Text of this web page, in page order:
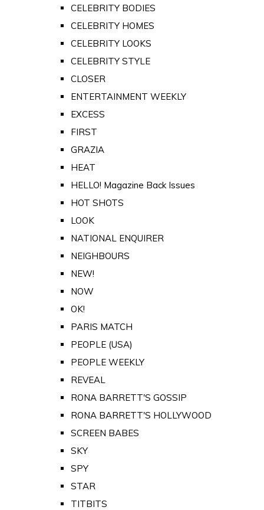
CELEBRITY BODIES
CELEBRITY HOMES
CELEBRITY LOOKS
CELEBRITY STYLE
CLOSER
ENTERTAINMENT WEEKLY
EXCESS
FIRST
GRAZIA
HEAT
HELLO! Magazine Back Issues
HOT SHOTS
LOOK
NATIONAL ENQUIRER
NEIGHBOURS
NEW!
NOW
OK!
PARIS MATCH
PEOPLE (USA)
PEOPLE WEEKLY
REVEAL
RONA BARRETT'S GOSSIP
RONA BARRETT'S HOLLYWOOD
SCREEN BABES
SKY
SPY
STAR
TITBITS